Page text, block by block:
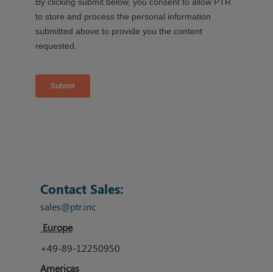
Contact Sales:
sales@ptr.inc
Europe
+49-89-12250950
Americas